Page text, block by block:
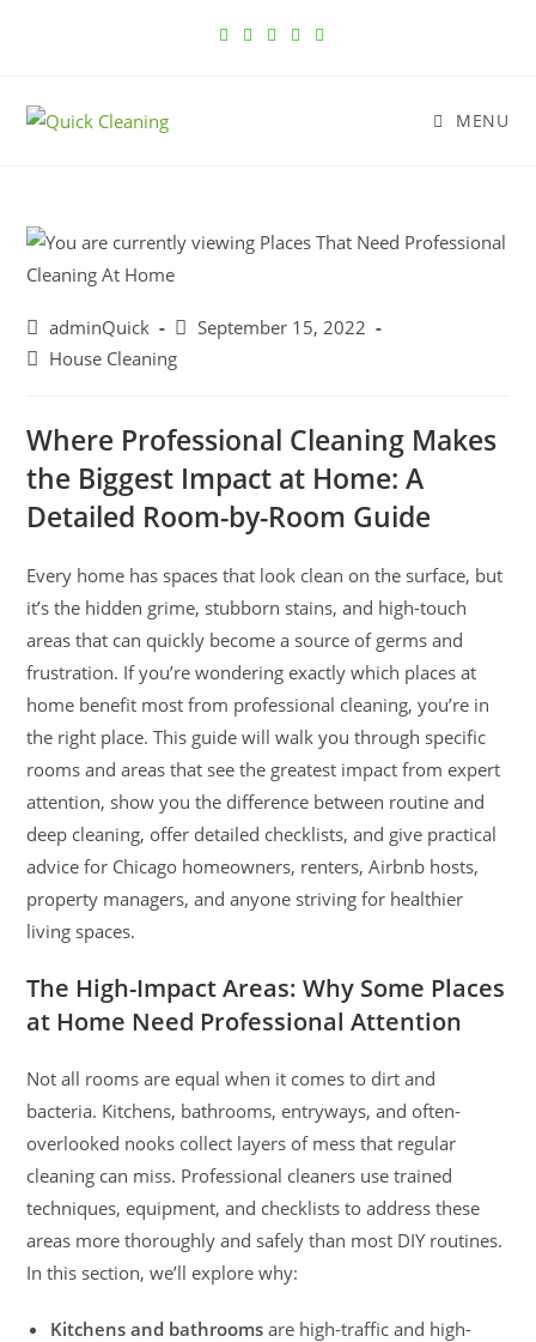
MENU
adminQuick
September 15, 2022
House Cleaning
Where Professional Cleaning Makes
the Biggest Impact at Home: A
Detailed Room-by-Room Guide
Every home has spaces that look clean on the surface, but
it’s the hidden grime, stubborn stains, and high-touch
areas that can quickly become a source of germs and
frustration. If you’re wondering exactly which places at
home benefit most from professional cleaning, you’re in
the right place. This guide will walk you through specific
rooms and areas that see the greatest impact from expert
attention, show you the difference between routine and
deep cleaning, offer detailed checklists, and give practical
advice for Chicago homeowners, renters, Airbnb hosts,
property managers, and anyone striving for healthier
living spaces.
The High-Impact Areas: Why Some Places
at Home Need Professional Attention
Not all rooms are equal when it comes to dirt and
bacteria. Kitchens, bathrooms, entryways, and often-
overlooked nooks collect layers of mess that regular
cleaning can miss. Professional cleaners use trained
techniques, equipment, and checklists to address these
areas more thoroughly and safely than most DIY routines.
In this section, we’ll explore why:
Kitchens and bathrooms are high-traffic and high-